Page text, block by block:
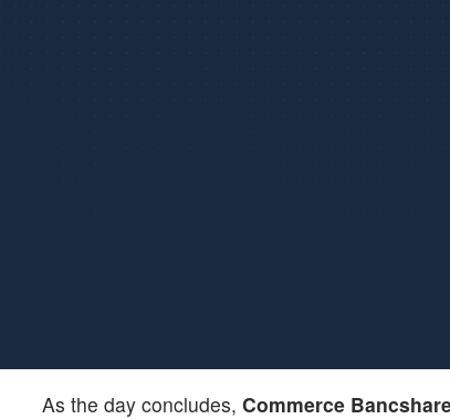
As the day concludes, Commerce